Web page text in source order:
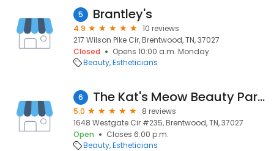
5 Brantley's
4.9
10 reviews
217 Wilson Pike Cir, Brentwood, TN, 37027
Closed
Opens 10:00 a.m. Monday
Beauty Estheticians
6 The Kat's Meow Beauty Parlour
5.0
8 reviews
1648 Westgate Cir #235, Brentwood, TN, 37027
Open
Closes 6:00 p.m.
Beauty Estheticians